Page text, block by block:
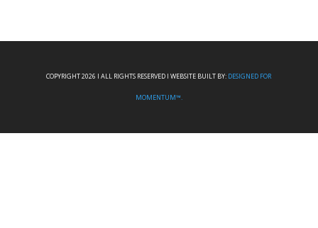
COPYRIGHT 2026 I ALL RIGHTS RESERVED I WEBSITE BUILT BY: DESIGNED FOR
MOMENTUM™.